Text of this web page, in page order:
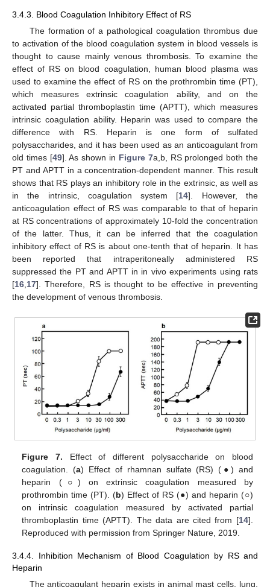
3.4.3. Blood Coagulation Inhibitory Effect of RS
The formation of a pathological coagulation thrombus due
to activation of the blood coagulation system in blood vessels is
thought to cause mainly venous thrombosis. To examine the
effect of RS on blood coagulation, human blood plasma was
used to examine the effect of RS on the prothrombin time (PT),
which measures extrinsic coagulation ability, and on the
activated partial thromboplastin time (APTT), which measures
intrinsic coagulation ability. Heparin was used to compare the
difference with RS. Heparin is one form of sulfated
polysaccharides, and it has been used as an anticoagulant from
old times [49]. As shown in Figure 7a,b, RS prolonged both the
PT and APTT in a concentration-dependent manner. This result
shows that RS plays an inhibitory role in the extrinsic, as well as
in the intrinsic, coagulation system [14]. However, the
anticoagulation effect of RS was comparable to that of heparin
at RS concentrations of approximately 10-fold the concentration
of the latter. Thus, it can be inferred that the coagulation
inhibitory effect of RS is about one-tenth that of heparin. It has
been reported that intraperitoneally administered RS
suppressed the PT and APTT in in vivo experiments using rats
[16,17]. Therefore, RS is thought to be effective in preventing
the development of venous thrombosis.
Figure 7. Effect of different polysaccharide on blood
coagulation. (a) Effect of rhamnan sulfate (RS) (●) and
heparin (○ ) on extrinsic coagulation measured by
prothrombin time (PT). (b) Effect of RS (●) and heparin (○)
on intrinsic coagulation measured by activated partial
thromboplastin time (APTT). The data are cited from [14].
Reproduced with permission from Springer Nature, 2019.
3.4.4. Inhibition Mechanism of Blood Coagulation by RS and
Heparin
The anticoagulant heparin exists in animal mast cells, lung,